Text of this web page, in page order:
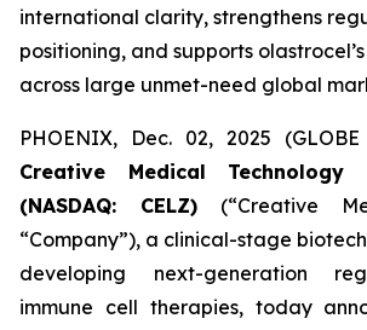
international clarity, strengthens
positioning, and supports
across large unmet-need global
PHOENIX, Dec. 02, 2025
Creative Medical Technology
(NASDAQ: CELZ) (“Creative
“Company”), a clinical-stage
developing next-generation
immune cell therapies, today